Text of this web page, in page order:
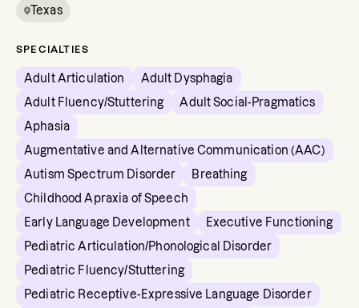
Texas
SPECIALTIES
Adult Articulation
Adult Dysphagia
Adult Fluency/Stuttering
Adult Social-Pragmatics
Aphasia
Augmentative and Alternative Communication (AAC)
Autism Spectrum Disorder
Breathing
Childhood Apraxia of Speech
Early Language Development
Executive Functioning
Pediatric Articulation/Phonological Disorder
Pediatric Fluency/Stuttering
Pediatric Receptive-Expressive Language Disorder